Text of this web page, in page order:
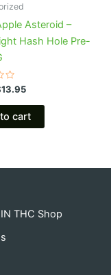
Asteroid –
Hash Hole Pre-
13.95
cart
THC Shop